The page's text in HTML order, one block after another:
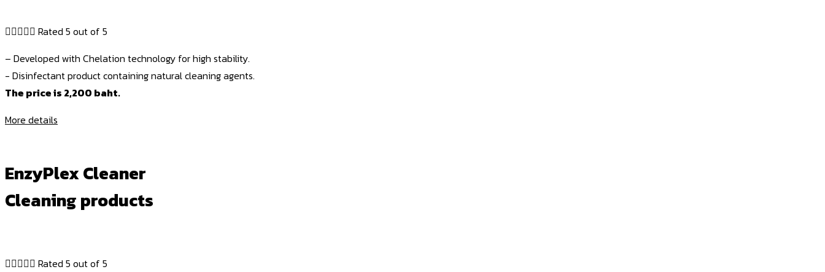
 Rated 5 out of 5
– Developed with Chelation technology for high stability.
- Disinfectant product containing natural cleaning agents.
The price is 2,200 baht.
More details
EnzyPlex Cleaner
Cleaning products
 Rated 5 out of 5